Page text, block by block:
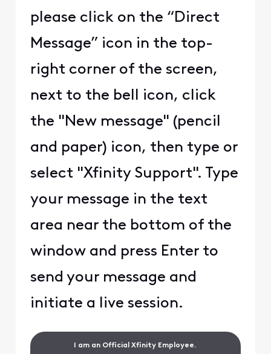
please click on the “Direct
Message” icon in the top-
right corner of the screen,
next to the bell icon, click
the "New message" (pencil
and paper) icon, then type or
select "Xfinity Support". Type
your message in the text
area near the bottom of the
window and press Enter to
send your message and
initiate a live session.
I am an Official Xfinity Employee.